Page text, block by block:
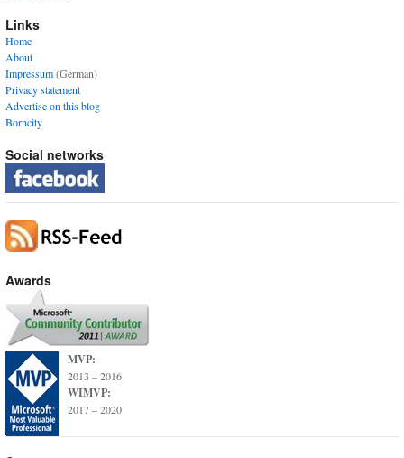
Links
Home
About
Impressum(German)
Privacy statement
Advertise on this blog
Borncity
Social networks
Awards
MVP:
2013 – 2016
WIMVP:
2017 – 2020